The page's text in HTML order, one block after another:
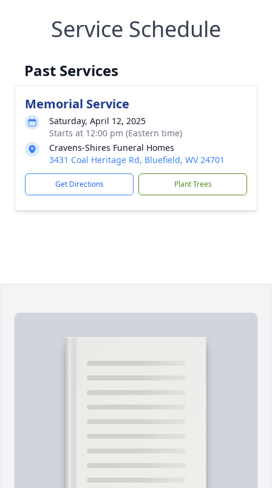
Service Schedule
Past Services
Memorial Service
Saturday, April 12, 2025
Starts at 12:00 pm (Eastern time)
Cravens-Shires Funeral Homes
3431 Coal Heritage Rd, Bluefield, WV 24701
Get Directions Plant Trees